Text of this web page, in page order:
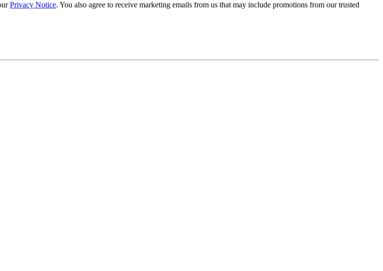
Privacy Notice. You also agree to receive marketing emails from us that may include promotions from our trusted